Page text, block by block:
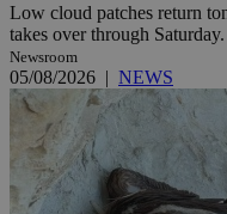
Low cloud patches return
takes over through Saturday.
Newsroom
05/08/2026 | NEWS